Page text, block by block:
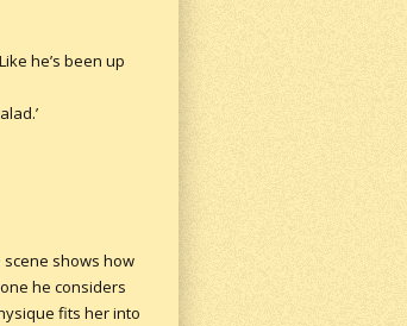
he’s been up
shows how
he considers
fits her into